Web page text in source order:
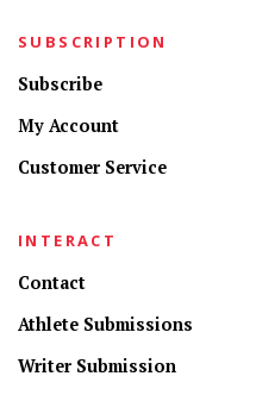
SUBSCRIPTION
Subscribe
My Account
Customer Service
INTERACT
Contact
Athlete Submissions
Writer Submission